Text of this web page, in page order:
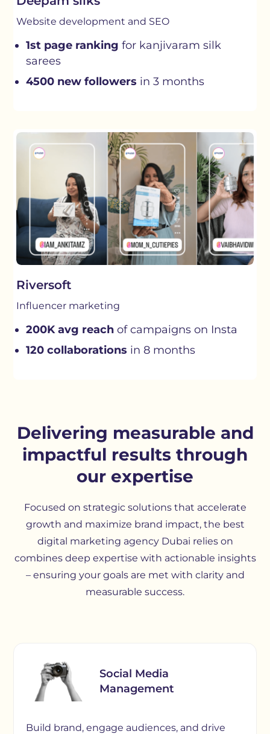
Website development and SEO
1st page ranking for kanjivaram silk
sarees
4500 new followers in 3 months
Riversoft
Influencer marketing
200K avg reachof campaigns on Insta
120 collaborations in 8 months
Delivering measurable and
impactful results through
our expertise
Focused on strategic solutions that accelerate
growth and maximize brand impact, the best
digital marketing agency Dubai relies on
combines deep expertise with actionable insights
– ensuring your goals are met with clarity and
measurable success.
Social Media
Management
Build brand, engage audiences, and drive